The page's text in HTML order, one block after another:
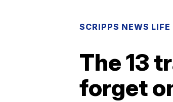
SCRIPPS NEWS LIFE
The 13
forget